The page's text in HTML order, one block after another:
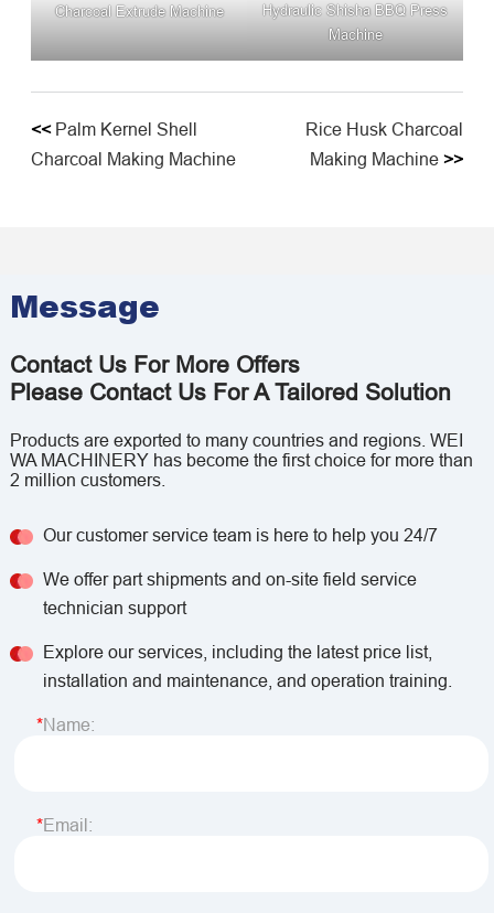
Charcoal Extrude Machine
Hydraulic Shisha BBQ Press
Machine
<< Palm Kernel Shell
Charcoal Making Machine
Rice Husk Charcoal
Making Machine >>
Message
Contact Us For More Offers
Please Contact Us For A Tailored Solution
Products are exported to many countries and regions. WEI
WA MACHINERY has become the first choice for more than
2 million customers.
Our customer service team is here to help you 24/7
We offer part shipments and on-site field service
technician support
Explore our services, including the latest price list,
installation and maintenance, and operation training.
Name:
Email: